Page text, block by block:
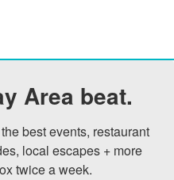
Area beat.
best events, restaurant
local escapes + more
twice a week.